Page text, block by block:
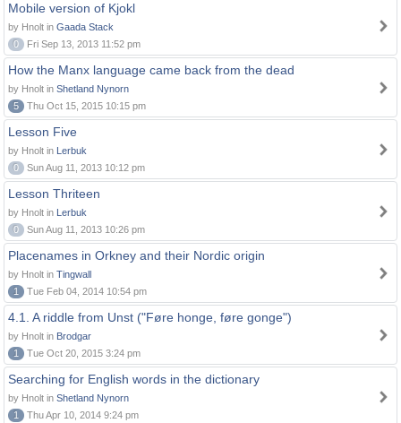
Mobile version of Kjokl
by Hnolt in Gaada Stack
0
Fri Sep 13, 2013 11:52 pm
How the Manx language came back from the dead
by Hnolt in Shetland Nynorn
5
Thu Oct 15, 2015 10:15 pm
Lesson Five
by Hnolt in Lerbuk
0
Sun Aug 11, 2013 10:12 pm
Lesson Thriteen
by Hnolt in Lerbuk
0
Sun Aug 11, 2013 10:26 pm
Placenames in Orkney and their Nordic origin
by Hnolt in Tingwall
1
Tue Feb 04, 2014 10:54 pm
4.1. A riddle from Unst ("Føre honge, føre gonge")
by Hnolt in Brodgar
1
Tue Oct 20, 2015 3:24 pm
Searching for English words in the dictionary
by Hnolt in Shetland Nynorn
1
Thu Apr 10, 2014 9:24 pm